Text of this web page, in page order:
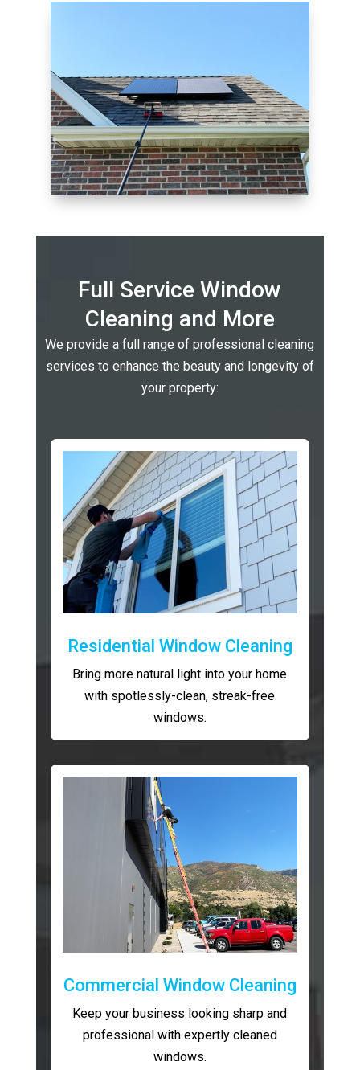
Full Service Window
Cleaning and More
We provide a full range of professional cleaning
services to enhance the beauty and longevity of
your property:
Residential Window Cleaning
Bring more natural light into your home
with spotlessly-clean, streak-free
windows.
Commercial Window Cleaning
Keep your business looking sharp and
professional with expertly cleaned
windows.